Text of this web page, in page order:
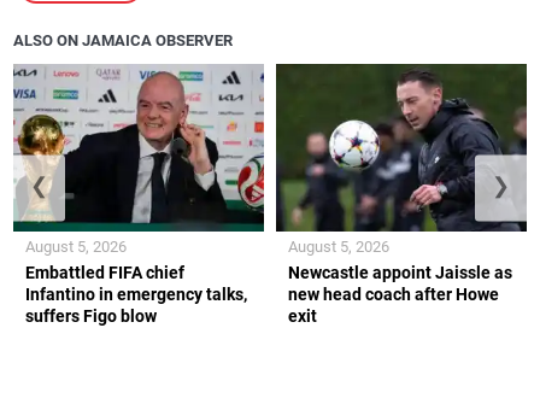
ALSO ON JAMAICA OBSERVER
Embattled FIFA chief
Infantino in emergency talks,
suffers Figo blow
August 5, 2026
Newcastle appoint Jaissle as
new head coach after Howe
exit
August 5, 2026
❮ ❯